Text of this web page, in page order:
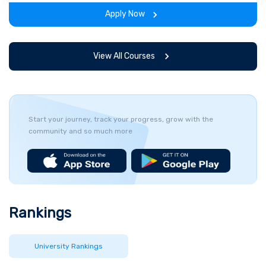
the program.
Apply Now
View All Courses
Start your journey, track your progress, grow with the
community and so much more
Rankings
University Rankings